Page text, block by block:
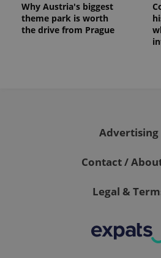
Why Austria's biggest
theme park is worth
the drive from Prague
Advertising
Contact /
Legal &